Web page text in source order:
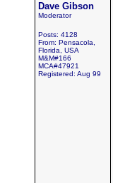
Dave Gibson
Moderator
Posts: 4128
From: Pensacola,
Florida, USA
M&M#166
MCA#47921
Registered: Aug 99